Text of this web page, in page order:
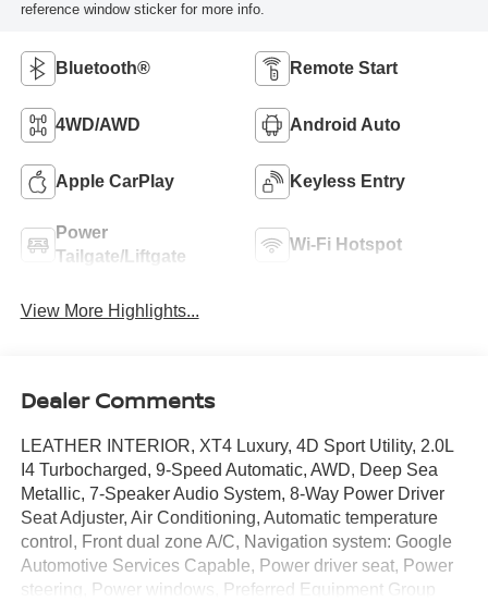
reference window sticker for more info.
Bluetooth® Remote Start
4WD/AWD Android Auto
Apple CarPlay Keyless Entry
Power
Tailgate/Liftgate
Wi-Fi Hotspot
View More Highlights...
Dealer Comments
LEATHER INTERIOR, XT4 Luxury, 4D Sport Utility, 2.0L
I4 Turbocharged, 9-Speed Automatic, AWD, Deep Sea
Metallic, 7-Speaker Audio System, 8-Way Power Driver
Seat Adjuster, Air Conditioning, Automatic temperature
control, Front dual zone A/C, Navigation system: Google
Automotive Services Capable, Power driver seat, Power
steering, Power windows, Preferred Equipment Group